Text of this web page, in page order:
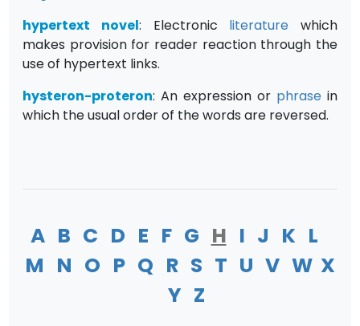
hypertext novel: Electronic literature which
makes provision for reader reaction through the
use of hypertext links.
hysteron-proteron: An expression or phrasein
which the usual order of the words are reversed.
A B C D E F G H I J K L
M N O P Q R S T U V W X
Y Z